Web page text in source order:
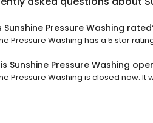
Sunshine Pressure Washing
Pressure Washing has a 5 star
Sunshine Pressure Washing
Pressure Washing is closed now. It